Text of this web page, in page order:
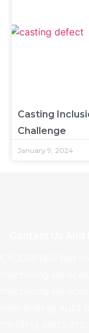
Casting
Challenge
January 9, 2024